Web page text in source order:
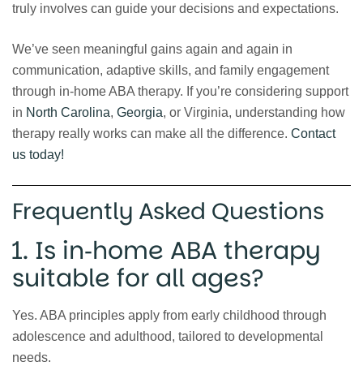
truly involves can guide your decisions and expectations.
We’ve seen meaningful gains again and again in
communication, adaptive skills, and family engagement
through in‑home ABA therapy. If you’re considering support
in North Carolina, Georgia, or Virginia, understanding how
therapy really works can make all the difference. Contact
us today!
Frequently Asked Questions
1. Is in‑home ABA therapy
suitable for all ages?
Yes. ABA principles apply from early childhood through
adolescence and adulthood, tailored to developmental
needs.